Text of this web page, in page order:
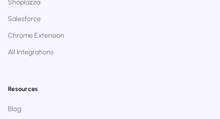
Shoplazza
Salesforce
Chrome Extension
All Integrations
Resources
Blog